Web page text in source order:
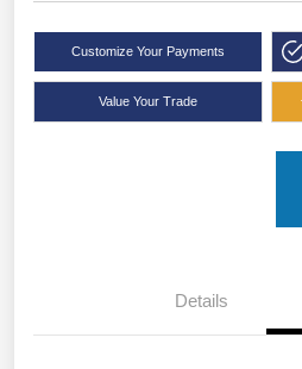
Customize Your Payments
Value Your Trade
Details